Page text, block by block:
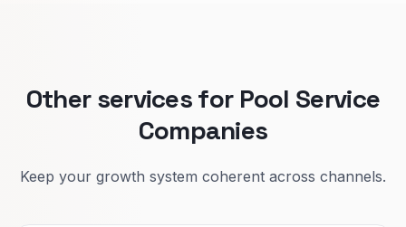
Other services for Pool Service
Companies
Keep your growth system coherent across channels.